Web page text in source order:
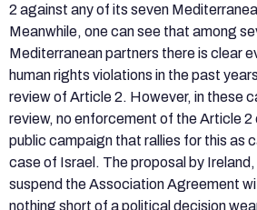
2 against any of its seven
Meanwhile, one can see that among
Mediterranean partners there is clear
human rights violations in the past
review of Article 2. However, in these
review, no enforcement of the Article 2
public campaign that rallies for this as
case of Israel. The proposal by
suspend the Association Agreement
nothing short of a political decision